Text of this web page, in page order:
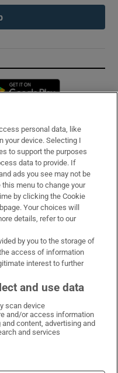
in new window
Facebook
Times on X
Irish Times on LinkedIn
Irish Times on Instagram
personal data, like
your device. Selecting I
to support the purposes
data to provide. If
ads you see may not be
menu to change your
by clicking the Cookie
Your choices will
details, refer to our
by you to the storage of
access of information
interest to further
and use data
scan device
and/or access information
content, advertising and
and services